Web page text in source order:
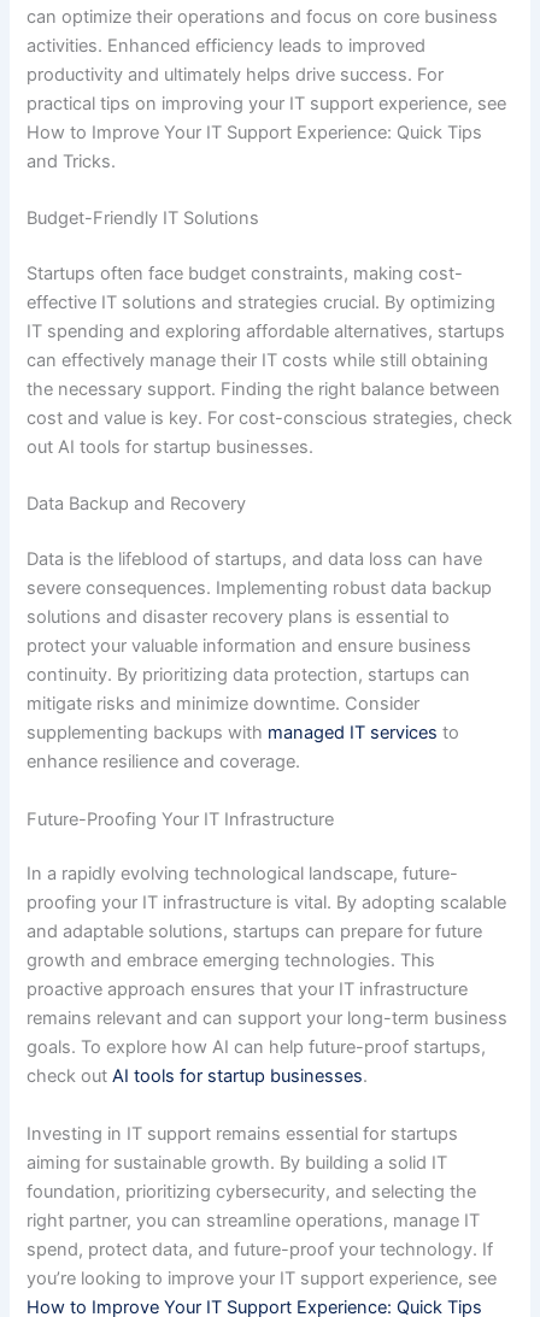
can optimize their operations and focus on core business
activities. Enhanced efficiency leads to improved
productivity and ultimately helps drive success. For
practical tips on improving your IT support experience, see
How to Improve Your IT Support Experience: Quick Tips
and Tricks.
Budget-Friendly IT Solutions
Startups often face budget constraints, making cost-
effective IT solutions and strategies crucial. By optimizing
IT spending and exploring affordable alternatives, startups
can effectively manage their IT costs while still obtaining
the necessary support. Finding the right balance between
cost and value is key. For cost-conscious strategies, check
out AI tools for startup businesses.
Data Backup and Recovery
Data is the lifeblood of startups, and data loss can have
severe consequences. Implementing robust data backup
solutions and disaster recovery plans is essential to
protect your valuable information and ensure business
continuity. By prioritizing data protection, startups can
mitigate risks and minimize downtime. Consider
supplementing backups with managed IT services to
enhance resilience and coverage.
Future-Proofing Your IT Infrastructure
In a rapidly evolving technological landscape, future-
proofing your IT infrastructure is vital. By adopting scalable
and adaptable solutions, startups can prepare for future
growth and embrace emerging technologies. This
proactive approach ensures that your IT infrastructure
remains relevant and can support your long-term business
goals. To explore how AI can help future-proof startups,
check outAI tools for startup businesses.
Investing in IT support remains essential for startups
aiming for sustainable growth. By building a solid IT
foundation, prioritizing cybersecurity, and selecting the
right partner, you can streamline operations, manage IT
spend, protect data, and future-proof your technology. If
you’re looking to improve your IT support experience, see
How to Improve Your IT Support Experience: Quick Tips